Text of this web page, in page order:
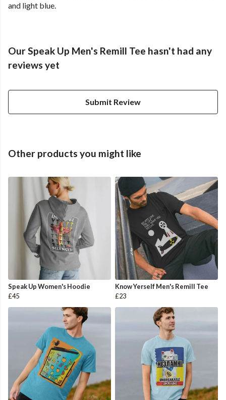
and light blue.
Our Speak Up Men's Remill Tee hasn't had any
reviews yet
Submit Review
Other products you might like
Speak Up Women's Hoodie
£45
Know Yerself Men's Remill Tee
£23